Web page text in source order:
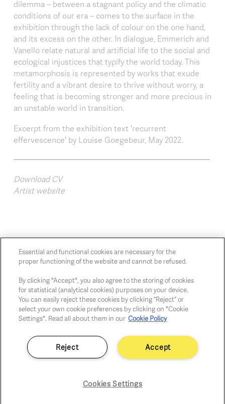
dilemma – between a stagnant policy and the climatic
conditions of our era – comes to the surface in the
exhibition through the lack of colour on the one hand,
and its excess on the other. In dialogue, Emmerich and
Vanello relate natural and artificial life to the social and
ecological injustices that typify the world today. This
metamorphosis is represented by works that exude
fertility and a vibrant desire to thrive without worry, a
feeling that is becoming stronger and more precious in
an unstable world in transition.
Excerpt from the exhibition text 'recurrent
effervescence' by Louise Goegebeur, May 2022.
Download CV
Artist website
art@whitehousegallery.be
+32 473 391 478
Open Thu,Fri,Sat 1-6 PM
Cookie policy
Privacy policy
Fair practice code
Essential and functional cookies are necessary for the
proper functioning of the website and cannot be refused.
By clicking "Accept", you also agree to the storing of cookies
for statistical (analytical cookies) purposes on your device.
You can easily reject these cookies by clicking “Reject” or
select your own cookie preferences by clicking on "Cookie
Settings". Read all about them in our Cookie Policy
Accept
Reject
Cookies Settings